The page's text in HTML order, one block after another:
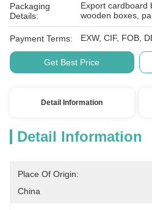
Packaging
Details:
Export cardboard
wooden boxes,
Payment Terms: EXW, CIF, FOB,
Get Best Price
Detail Information
Detail Information
Place Of Origin:
China